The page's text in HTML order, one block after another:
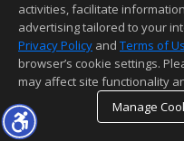
activities, facilitate
advertising tailored to your
Privacy Policy and Terms of
browser’s cookie settings.
may affect site functionality
Manage